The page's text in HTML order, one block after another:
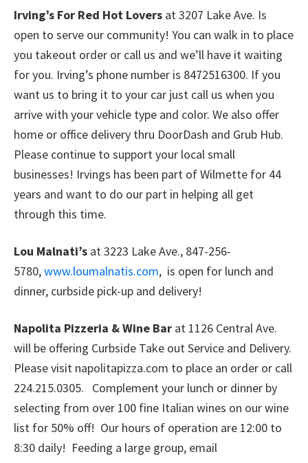
Irving’s For Red Hot Lovers at 3207 Lake Ave. Is
open to serve our community! You can walk in to place
you takeout order or call us and we’ll have it waiting
for you. Irving’s phone number is 8472516300. If you
want us to bring it to your car just call us when you
arrive with your vehicle type and color. We also offer
home or office delivery thru DoorDash and Grub Hub.
Please continue to support your local small
businesses! Irvings has been part of Wilmette for 44
years and want to do our part in helping all get
through this time.
Lou Malnati’s at 3223 Lake Ave., 847-256-
5780,www.loumalnatis.com, is open for lunch and
dinner, curbside pick-up and delivery!
Napolita Pizzeria & Wine Bar at 1126 Central Ave.
will be offering Curbside Take out Service and Delivery.
Please visit napolitapizza.com to place an order or call
224.215.0305. Complement your lunch or dinner by
selecting from over 100 fine Italian wines on our wine
list for 50% off! Our hours of operation are 12:00 to
8:30 daily! Feeding a large group, email